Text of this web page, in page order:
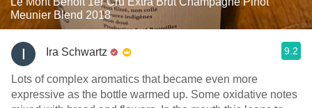
Meunier Blend 2018
Ira Schwartz 9.2
Lots of complex aromatics that became even more
expressive as the bottle warmed up. Some oxidative notes